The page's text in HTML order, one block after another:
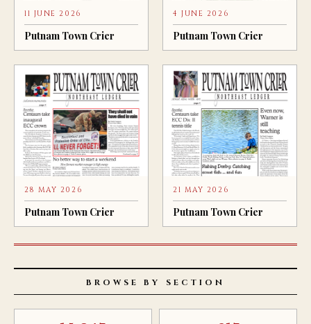
11 JUNE 2026
Putnam Town Crier
4 JUNE 2026
Putnam Town Crier
28 MAY 2026
Putnam Town Crier
21 MAY 2026
Putnam Town Crier
BROWSE BY SECTION